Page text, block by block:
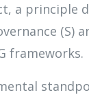
a principle
(S)
frameworks.